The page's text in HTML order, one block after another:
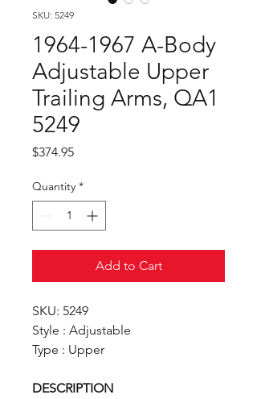
SKU: 5249
1964-1967 A-Body
Adjustable Upper
Trailing Arms, QA1
5249
$374.95Price
Quantity *
Add to Cart
SKU: 5249
Style : Adjustable
Type : Upper
DESCRIPTION